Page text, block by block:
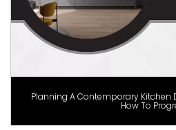
Planning A Contemporary Kitchen
How To